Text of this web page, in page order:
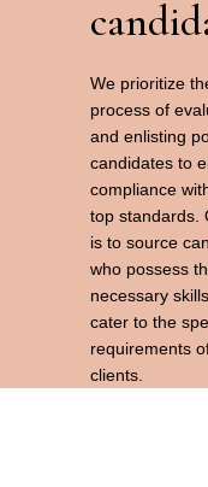
We prioritize
process of
and enlisting
candidates to
compliance
top standards.
is to source
who possess
necessary
cater to the
requirements
clients.